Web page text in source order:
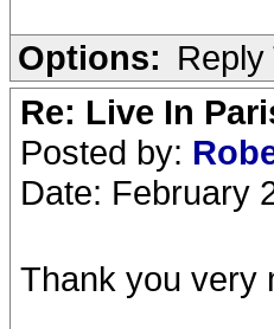
Options: Reply
Re: Live In
Posted by:
Date: February
Thank you very